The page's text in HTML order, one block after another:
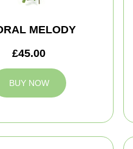
MELODY
£45.00
BUY NOW